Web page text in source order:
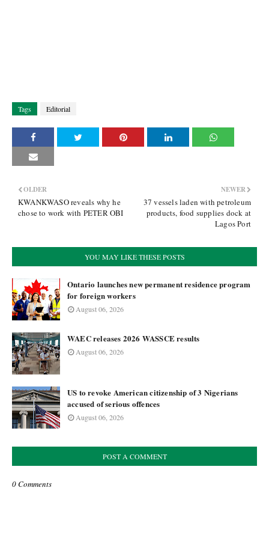
Tags Editorial
NEWER
37 vessels laden with petroleum
products, food supplies dock at
Lagos Port
OLDER
KWANKWASO reveals why he
chose to work with PETER OBI
YOU MAY LIKE THESE POSTS
Ontario launches new permanent residence program
for foreign workers
August 06, 2026
WAEC releases 2026 WASSCE results
August 06, 2026
US to revoke American citizenship of 3 Nigerians
accused of serious offences
August 06, 2026
POST A COMMENT
0 Comments